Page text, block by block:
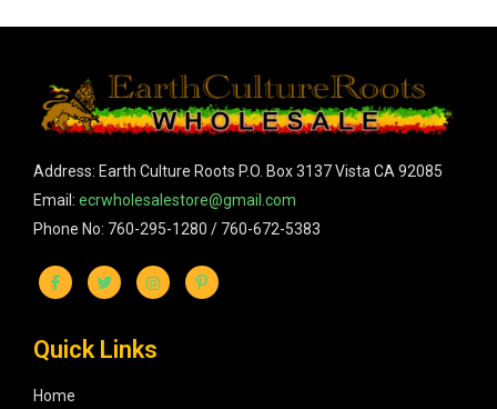
Address: Earth Culture Roots P.O. Box 3137 Vista CA 92085
Email: ecrwholesalestore@gmail.com
Phone No: 760-295-1280 / 760-672-5383
Quick Links
Home